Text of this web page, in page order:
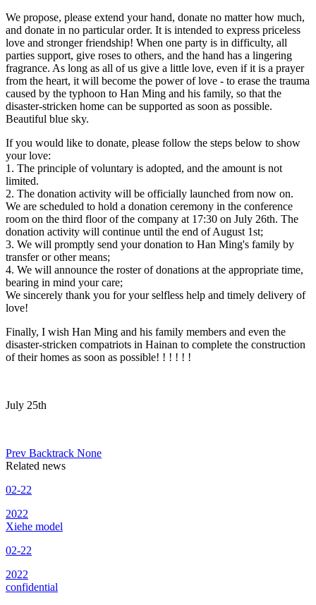
We propose, please extend your hand, donate no matter how much,
and donate in no particular order. It is intended to express priceless
love and stronger friendship! When one party is in difficulty, all
parties support, give roses to others, and the hand has a lingering
fragrance. As long as all of us give a little love, even if it is a prayer
from the heart, it will become the power of love - to erase the trauma
caused by the typhoon to Han Ming and his family, so that the
disaster-stricken home can be supported as soon as possible.
Beautiful blue sky.
If you would like to donate, please follow the steps below to show
your love:
1. The principle of voluntary is adopted, and the amount is not
limited.
2. The donation activity will be officially launched from now on.
We are scheduled to hold a donation ceremony in the conference
room on the third floor of the company at 17:30 on July 26th. The
donation activity will continue until the end of August 1st;
3. We will promptly send your donation to Han Ming's family by
transfer or other means;
4. We will announce the roster of donations at the appropriate time,
bearing in mind your care;
We sincerely thank you for your selfless help and timely delivery of
love!
Finally, I wish Han Ming and his family members and even the
disaster-stricken compatriots in Hainan to complete the construction
of their homes as soon as possible! ! ! ! ! !
July 25th
Prev Backtrack None
Related news
02-22
2022
Xiehe model
02-22
2022
confidential